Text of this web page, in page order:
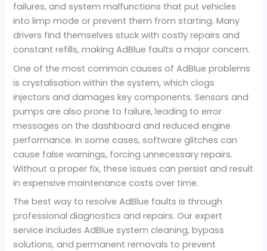
failures, and system malfunctions that put vehicles
into limp mode or prevent them from starting. Many
drivers find themselves stuck with costly repairs and
constant refills, making AdBlue faults a major concern.
One of the most common causes of AdBlue problems
is crystalisation within the system, which clogs
injectors and damages key components. Sensors and
pumps are also prone to failure, leading to error
messages on the dashboard and reduced engine
performance. In some cases, software glitches can
cause false warnings, forcing unnecessary repairs.
Without a proper fix, these issues can persist and result
in expensive maintenance costs over time.
The best way to resolve AdBlue faults is through
professional diagnostics and repairs. Our expert
service includes AdBlue system cleaning, bypass
solutions, and permanent removals to prevent